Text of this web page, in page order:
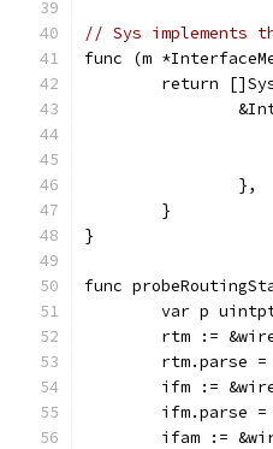
// Sys implements
func (m
return
		},
	}
}
func
var p
rtm :=
rtm.parse
ifm :=
ifm.parse
ifam :=